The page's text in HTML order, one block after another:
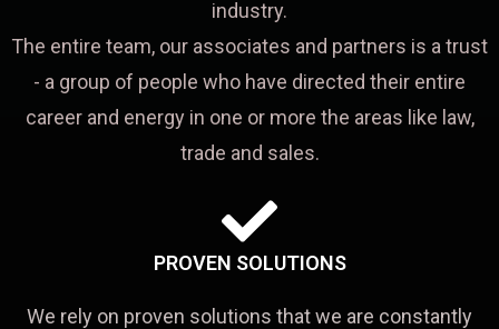
industry.
The entire team, our associates and partners is a trust
- a group of people who have directed their entire
career and energy in one or more the areas like law,
trade and sales.
PROVEN SOLUTIONS
We rely on proven solutions that we are constantly